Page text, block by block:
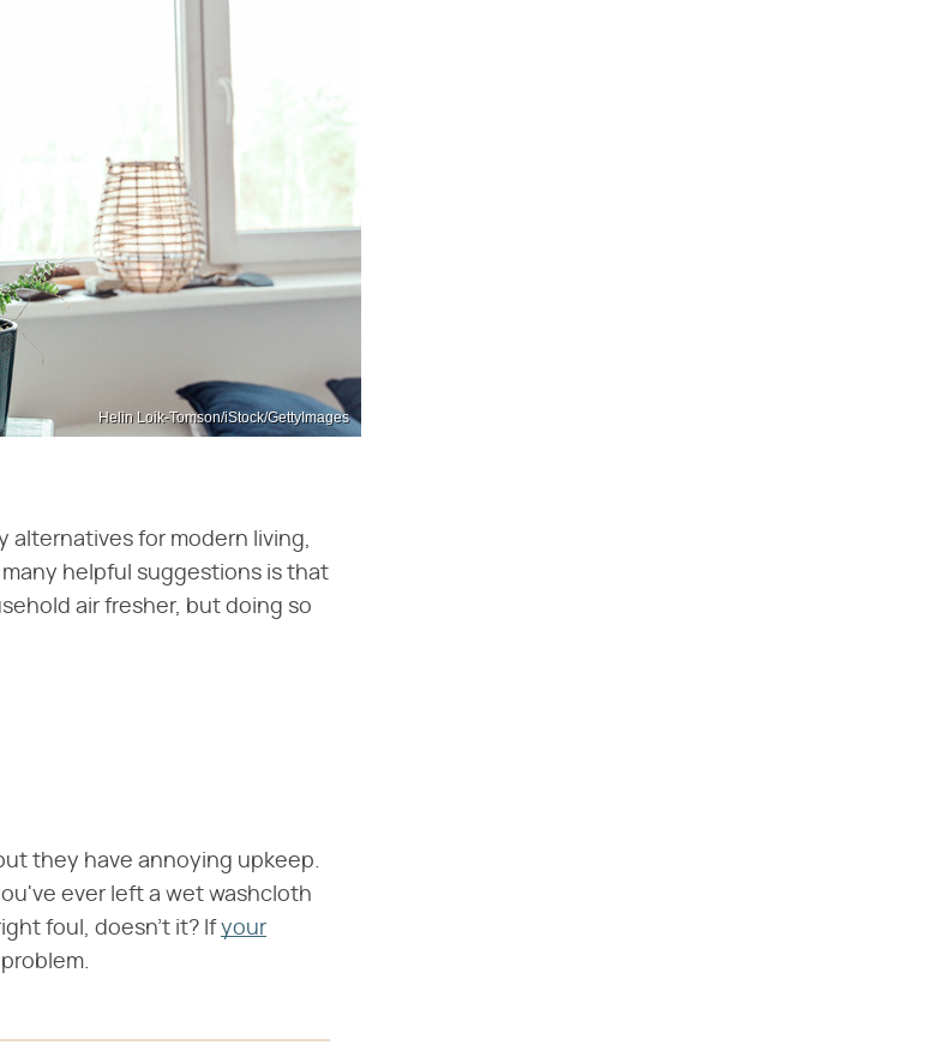
Helin Loik-Tomson/iStock/GettyImages
alternatives for modern living,
helpful suggestions is that
air fresher, but doing so
they have annoying upkeep.
ever left a wet washcloth
foul, doesn't it? Ifyour